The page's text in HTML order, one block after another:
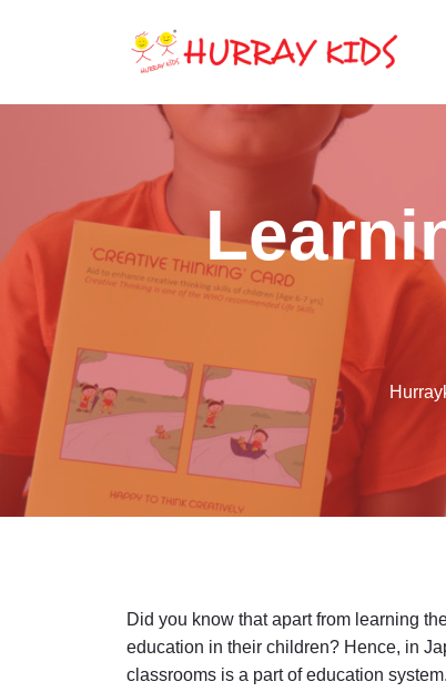
Did you know that apart from learning
education in their children? Hence, in
classrooms is a part of education